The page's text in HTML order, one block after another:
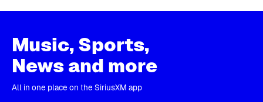
Music, Sports,
News and more
All in one place on the SiriusXM app